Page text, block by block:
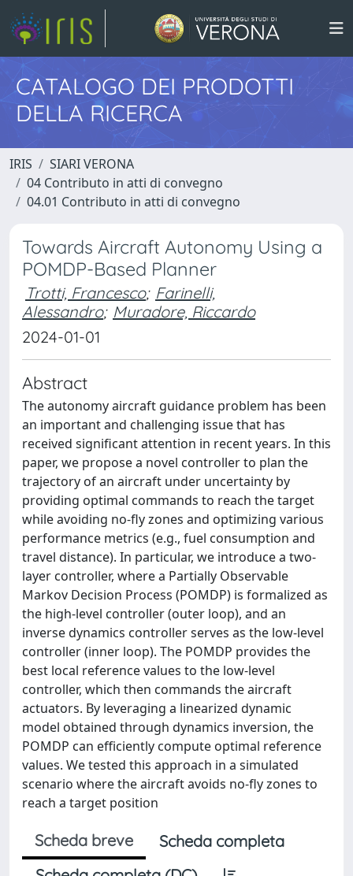
CATALOGO DEI PRODOTTI
DELLA RICERCA
IRIS
SIARI VERONA
04 Contributo in atti di convegno
04.01 Contributo in atti di convegno
Towards Aircraft Autonomy Using a
POMDP-Based Planner
Trotti, Francesco; Farinelli,
Alessandro; Muradore, Riccardo
2024-01-01
Abstract
The autonomy aircraft guidance problem has been
an important and challenging issue that has
received significant attention in recent years. In this
paper, we propose a novel controller to plan the
trajectory of an aircraft under uncertainty by
providing optimal commands to reach the target
while avoiding no-fly zones and optimizing various
performance metrics (e.g., fuel consumption and
travel distance). In particular, we introduce a two-
layer controller, where a Partially Observable
Markov Decision Process (POMDP) is formalized as
the high-level controller (outer loop), and an
inverse dynamics controller serves as the low-level
controller (inner loop). The POMDP provides the
best local reference values to the low-level
controller, which then commands the aircraft
actuators. By leveraging a linearized dynamic
model obtained through dynamics inversion, the
POMDP can efficiently compute optimal reference
values. We tested this approach in a simulated
scenario where the aircraft avoids no-fly zones to
reach a target position
Scheda breve
Scheda completa